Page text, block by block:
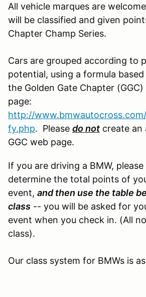
All vehicle marques are
will be classified and given
Chapter Champ Series.
Cars are grouped according to
potential, using a formula
the Golden Gate Chapter
page:
http://
fy.php. Please do not create an
GGC web page.
If you are driving a BMW,
determine the total points of
event, and then use the table
class -- you will be asked for
event when you check in. (All
class).
Our class system for BMWs is